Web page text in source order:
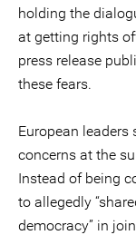
holding the
at getting rights
press release
these fears.
European
concerns at the
Instead of being
to allegedly
democracy” in